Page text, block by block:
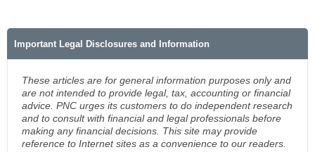
Important Legal Disclosures and Information
These articles are for general information purposes only and
are not intended to provide legal, tax, accounting or financial
advice. PNC urges its customers to do independent research
and to consult with financial and legal professionals before
making any financial decisions. This site may provide
reference to Internet sites as a convenience to our readers.